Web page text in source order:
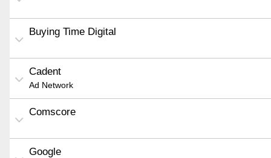
Buying Time Digital
Cadent
Ad Network
Comscore
Google